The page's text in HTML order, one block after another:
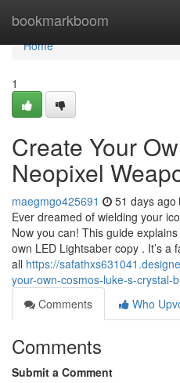
bookmarkboom
Home
Home
1
Create Your
Neopixel
maegmgo425691 51 days ago
Ever dreamed of wielding your
Now you can! This guide
own LED Lightsaber copy . It’s a
all https://
your-own-cosmos-luke-s-crystal-
Comments
Who
Comments
Submit a Comment